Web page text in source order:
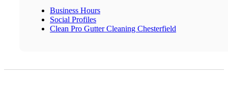
Business Hours
Social Profiles
Clean Pro Gutter Cleaning Chesterfield